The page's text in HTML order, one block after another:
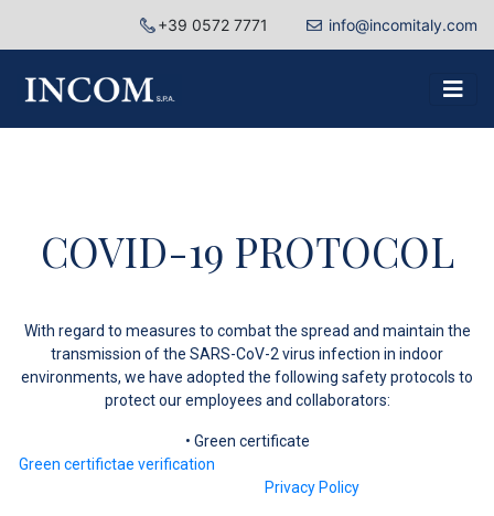
+39 0572 7771 info@incomitaly.com
COVID-19 PROTOCOL
With regard to measures to combat the spread and maintain the
transmission of the SARS-CoV-2 virus infection in indoor
environments, we have adopted the following safety protocols to
protect our employees and collaborators:
• Green certificate
Green certifictae verification
Privacy Policy